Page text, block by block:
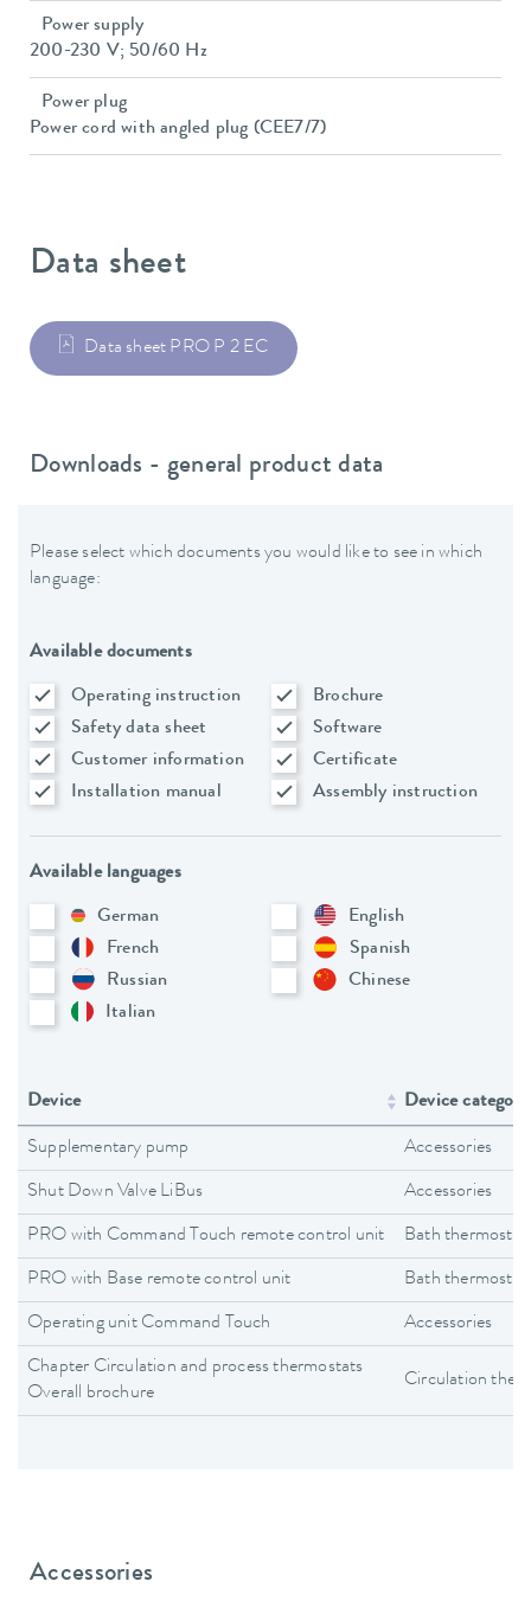
Power supply
200-230 V; 50/60 Hz
Power plug
Power cord with angled plug (CEE7/7)
Data sheet
Data sheet PRO P 2 EC
Downloads - general product data
Please select which documents you would like to see in which
language:
Available documents
Operating instruction
Brochure
Safety data sheet
Software
Customer information
Certificate
Installation manual
Assembly instruction
Available languages
German
English
French
Spanish
Russian
Chinese
Italian
Device Device category
Supplementary pump Accessories
Shut Down Valve LiBus Accessories
PRO with Command Touch remote control unit Bath
PRO with Base remote control unit Bath
Operating unit Command Touch Accessories
Chapter Circulation and process thermostats
Overall brochure
Circulation
Accessories